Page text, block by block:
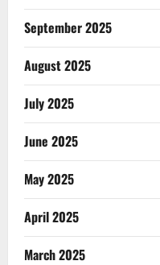
September 2025
August 2025
July 2025
June 2025
May 2025
April 2025
March 2025